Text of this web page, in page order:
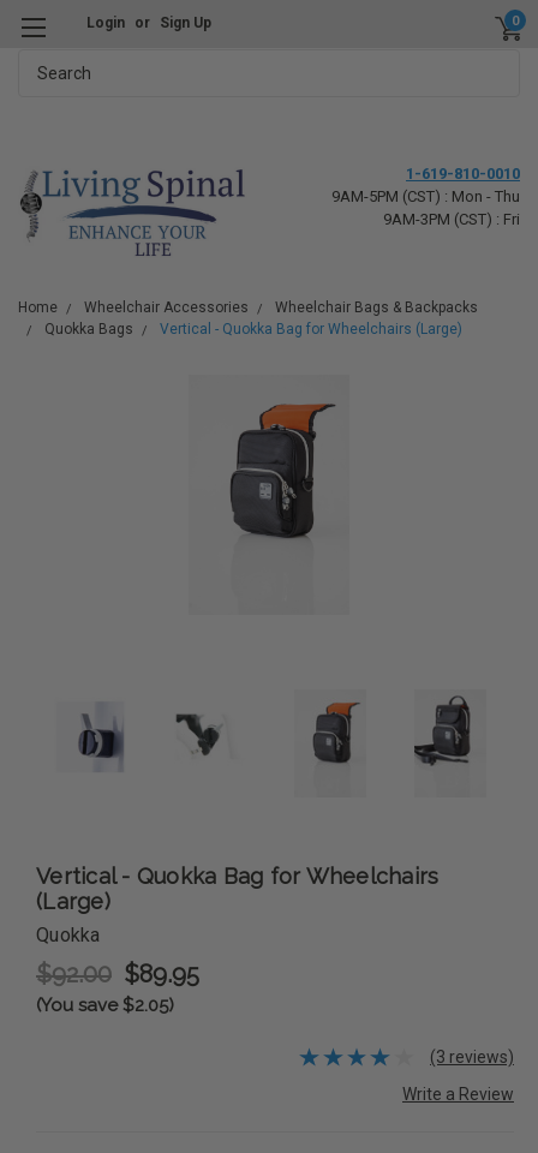
Login or Sign Up 0
1-619-810-0010
9AM-5PM (CST) : Mon - Thu
9AM-3PM (CST) : Fri
Home Wheelchair Accessories
Wheelchair Bags & Backpacks
Quokka Bags
Vertical - Quokka Bag for Wheelchairs (Large)
Vertical - Quokka Bag for Wheelchairs
(Large)
Quokka
$92.00 $89.95
(You save $2.05)
(3 reviews)
Write a Review